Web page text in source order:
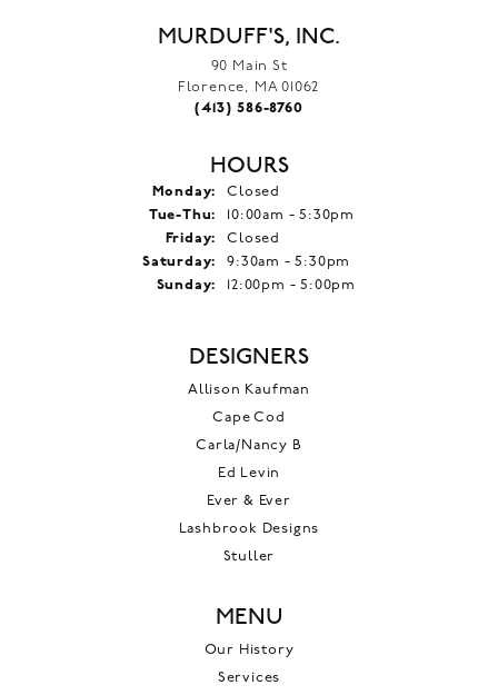
MURDUFF'S, INC.
90 Main St
Florence, MA 01062
(413) 586-8760
HOURS
Monday:
Closed
Tue-Thu: Tuesday - Thursday:
10:00am - 5:30pm
Friday:
Closed
Saturday:
9:30am - 5:30pm
Sunday:
12:00pm - 5:00pm
DESIGNERS
Allison Kaufman
Cape Cod
Carla/Nancy B
Ed Levin
Ever & Ever
Lashbrook Designs
Stuller
MENU
Our History
Services